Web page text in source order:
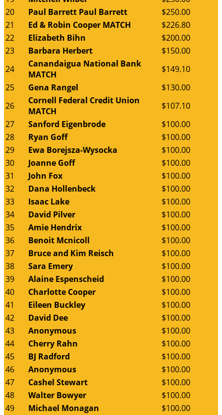
20
Paul Barrett Paul Barrett
$250.00
21
Ed & Robin Cooper MATCH
$226.80
22
Elizabeth Bihn
$200.00
23
Barbara Herbert
$150.00
24
Canandaigua National Bank
MATCH
$149.10
25
Gena Rangel
$130.00
26
Cornell Federal Credit Union
MATCH
$107.10
27
Sanford Eigenbrode
$100.00
28
Ryan Goff
$100.00
29
Ewa Borejsza-Wysocka
$100.00
30
Joanne Goff
$100.00
31
John Fox
$100.00
32
Dana Hollenbeck
$100.00
33
Isaac Lake
$100.00
34
David Pilver
$100.00
35
Amie Hendrix
$100.00
36
Benoit Mcnicoll
$100.00
37
Bruce and Kim Reisch
$100.00
38
Sara Emery
$100.00
39
Alaine Espenscheid
$100.00
40
Charlotte Cooper
$100.00
41
Eileen Buckley
$100.00
42
David Dee
$100.00
43
Anonymous
$100.00
44
Cherry Rahn
$100.00
45
BJ Radford
$100.00
46
Anonymous
$100.00
47
Cashel Stewart
$100.00
48
Walter Bowyer
$100.00
49
Michael Monagan
$100.00